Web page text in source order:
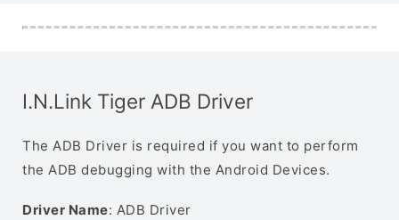
I.N.Link Tiger ADB Driver
The ADB Driver is required if you want to perform
the ADB debugging with the Android Devices.
Driver Name: ADB Driver